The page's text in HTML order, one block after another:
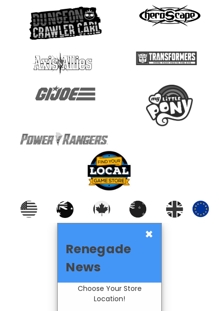
×
Renegade
News
Choose Your Store
Location!